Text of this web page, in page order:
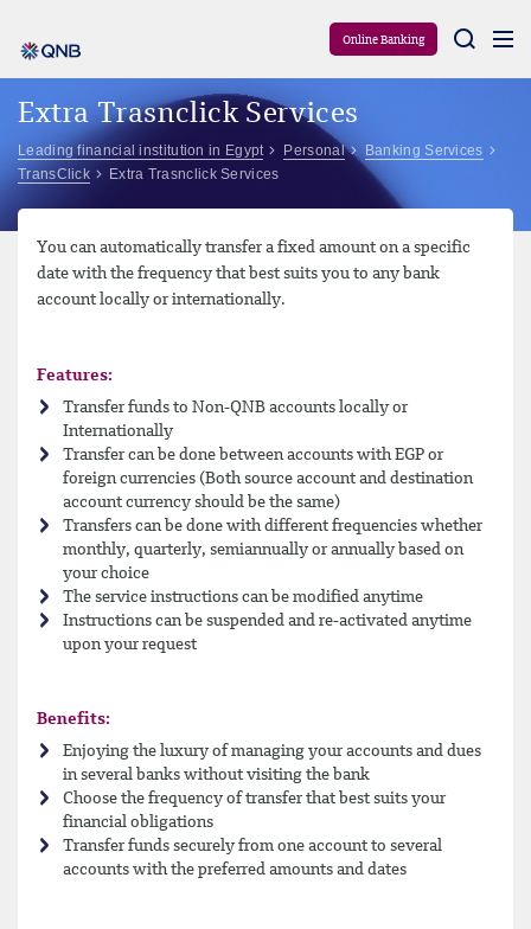
Online Banking
Extra Trasnclick Services
Leading financial institution in Egypt Personal
Banking Services
TransClick
Extra Trasnclick Services
You can automatically transfer a fixed amount on a specific
date with the frequency that best suits you to any bank
account locally or internationally.
Features:
Transfer funds to Non-QNB accounts locally or
Internationally
Transfer can be done between accounts with EGP or
foreign currencies (Both source account and destination
account currency should be the same)
Transfers can be done with different frequencies whether
monthly, quarterly, semiannually or annually based on
your choice
The service instructions can be modified anytime
Instructions can be suspended and re-activated anytime
upon your request
Benefits:
Enjoying the luxury of managing your accounts and dues
in several banks without visiting the bank
Choose the frequency of transfer that best suits your
financial obligations
Transfer funds securely from one account to several
accounts with the preferred amounts and dates